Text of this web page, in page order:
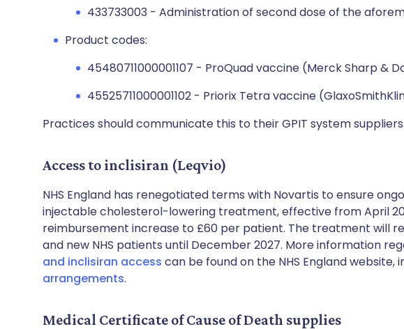
433733003 - Administration of second dose of the
Product codes:
45480711000001107 - ProQuad vaccine (Merck Sharp &
45525711000001102 - Priorix Tetra vaccine
Practices should communicate this to their GPIT system suppliers.
Access to inclisiran (Leqvio)
NHS England has renegotiated terms with Novartis to ensure
injectable cholesterol-lowering treatment, effective from April
reimbursement increase to £60 per patient. The treatment will
and new NHS patients until December 2027. More information
and inclisiran access can be found on the NHS England website,
arrangements.
Medical Certificate of Cause of Death supplies